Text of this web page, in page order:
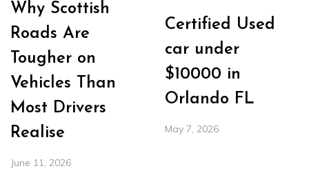
Why Scottish
Roads Are
Tougher on
Vehicles Than
Most Drivers
Realise
June 11, 2026
Certified Used
car under
$10000 in
Orlando FL
May 7, 2026